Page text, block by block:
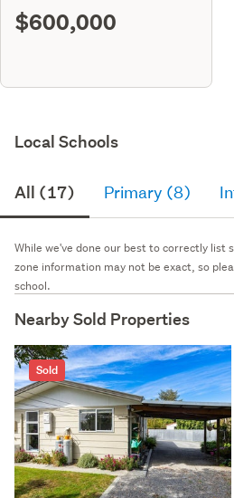
$600,000
Local Schools
All (17) Primary (8)
While we've done our best to correctly list
zone information may not be exact, so
school.
Nearby Sold Properties
Sold